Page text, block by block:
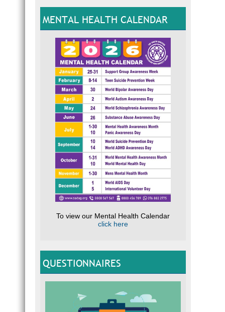
MENTAL HEALTH CALENDAR
To view our Mental Health Calendar
click here
QUESTIONNAIRES